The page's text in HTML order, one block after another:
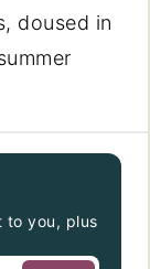
doused in
to you, plus